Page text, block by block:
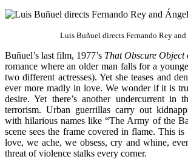
Luis Buñuel directs Fernando Rey
Buñuel’s last film, 1977’s That Obscure Object
romance where an older man falls for a
two different actresses). Yet she teases and
ever more madly in love. We wonder if it is
desire. Yet there’s another undercurrent in
terrorism. Urban guerrillas carry out
with hilarious names like “The Army of the
scene sees the frame covered in flame. This
love, we ache, we obsess, cry and whine,
threat of violence stalks every corner.